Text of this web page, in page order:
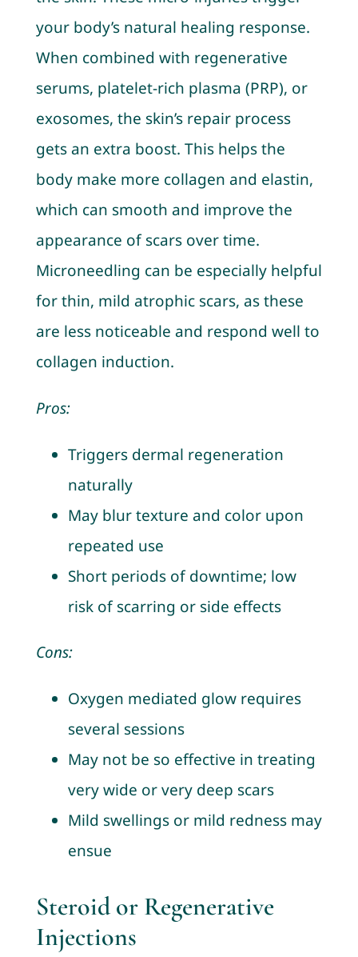
your body’s natural healing response.
When combined with regenerative
serums, platelet-rich plasma (PRP), or
exosomes, the skin’s repair process
gets an extra boost. This helps the
body make more collagen and elastin,
which can smooth and improve the
appearance of scars over time.
Microneedling can be especially helpful
for thin, mild atrophic scars, as these
are less noticeable and respond well to
collagen induction.
Pros:
Triggers dermal regeneration
naturally
May blur texture and color upon
repeated use
Short periods of downtime; low
risk of scarring or side effects
Cons:
Oxygen mediated glow requires
several sessions
May not be so effective in treating
very wide or very deep scars
Mild swellings or mild redness may
ensue
Steroid or Regenerative
Injections